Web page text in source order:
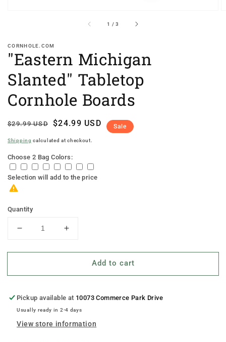
1 /of
3
CORNHOLE.COM
"Eastern Michigan
Slanted" Tabletop
Cornhole Boards
Regular
$29.99 USD
Sale
$24.99 USD Sale
Shipping calculated at checkout.
Choose 2 Bag Colors:
Selection will add to the price
Quantity
Decrease
for
Michigan
Tabletop
Cornhole
Increase
for
&quot;Eastern
Michigan
Tabletop
Cornhole
Add to cart
Pickup available at 10073 Commerce Park Drive
Usually ready in 2-4 days
View store information